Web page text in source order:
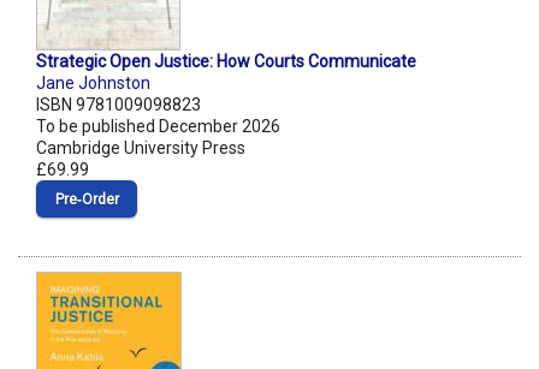
Strategic Open Justice: How Courts Communicate
Jane Johnston
ISBN 9781009098823
To be published December 2026
Cambridge University Press
£69.99
Pre‑Order